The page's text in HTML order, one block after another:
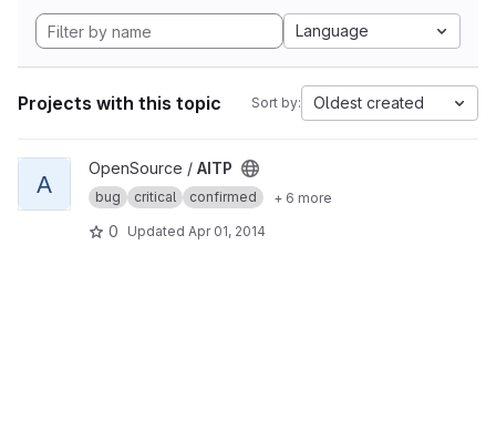
Language
Projects with this topic Sort by: Oldest created
View AITP project
A
OpenSource / AITP
bug critical confirmed + 6 more
0 Updated Apr 01, 2014